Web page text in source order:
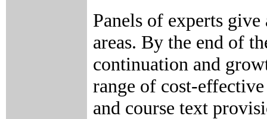
Panels of experts
areas. By the end of
continuation and
range of cost-
and course text